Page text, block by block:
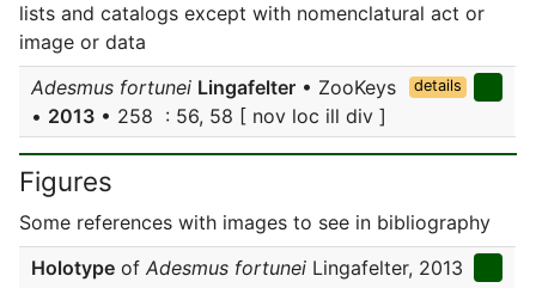
lists and catalogs except with nomenclatural act or
image or data
Adesmus fortunei Lingafelter • ZooKeys
• 2013 • 258 : 56, 58 [ nov loc ill div ]
details
Figures
Some references with images to see in bibliography
Holotype of Adesmus fortunei Lingafelter, 2013